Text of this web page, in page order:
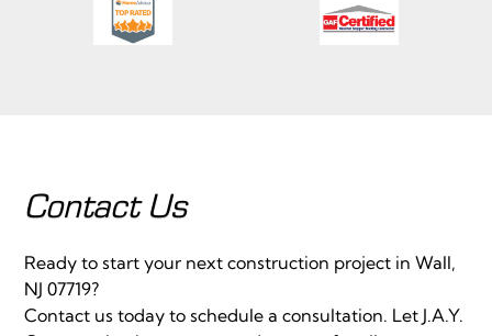
Contact Us
Ready to start your next construction project in Wall,
NJ 07719?
Contact us today to schedule a consultation. Let J.A.Y.